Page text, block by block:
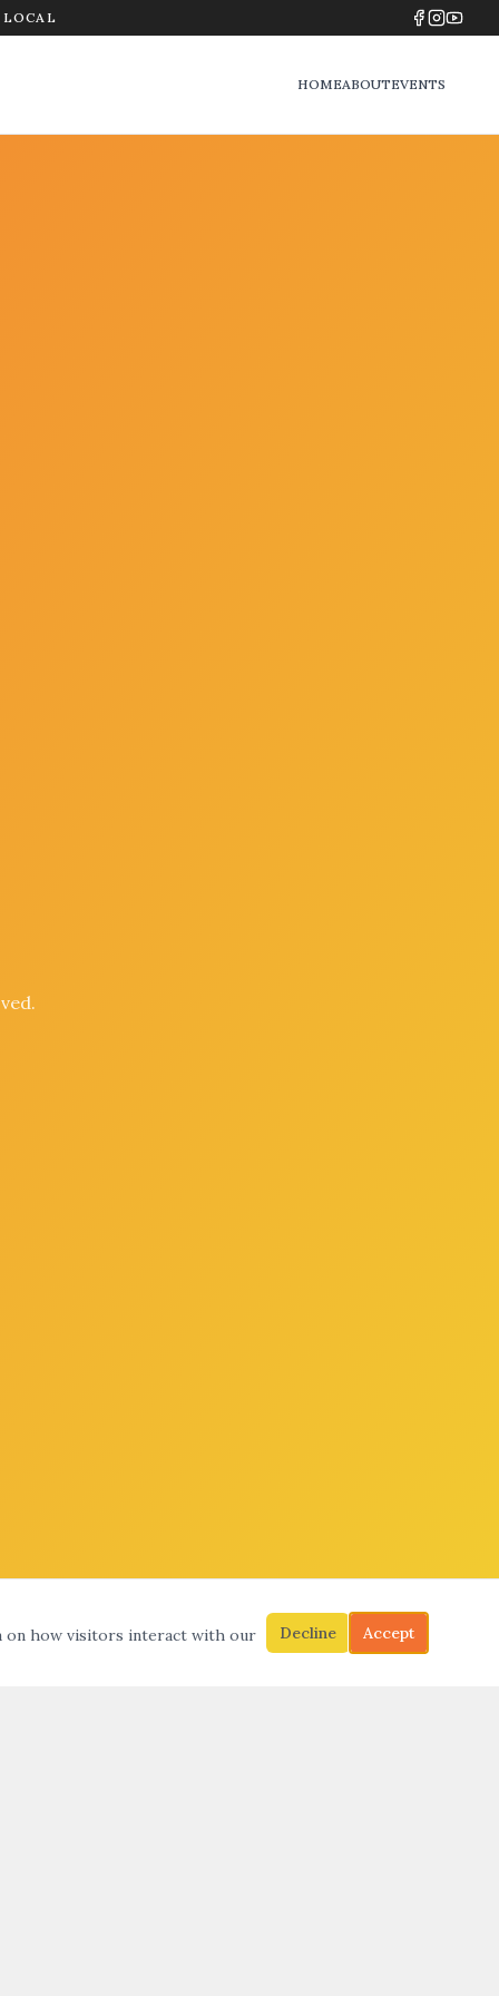
HOMEABOUTEVENTS
on how visitors interact with our Decline Accept